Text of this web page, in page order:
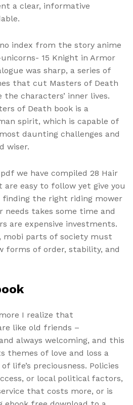
a clear, informative
index from the story anime
15 Knight in Armor
was sharp, a series of
that cut Masters of Death
characters’ inner lives.
of Death book is a
spirit, which is capable of
daunting challenges and
wiser.
we have compiled 28 Hair
easy to follow yet give you
the right riding mower
needs takes some time and
are expensive investments.
mobi parts of society must
forms of order, stability, and
I realize that
like old friends –
always welcoming, and this
themes of love and loss a
life’s preciousness. Policies
or local political factors,
that costs more, or is